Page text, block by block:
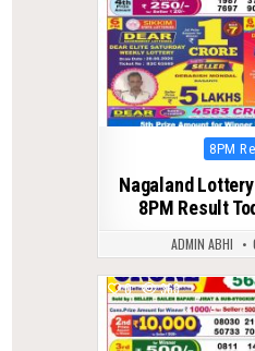
Posted
8PM
Nagaland
8PM Result
ADMIN ABHI
0 363